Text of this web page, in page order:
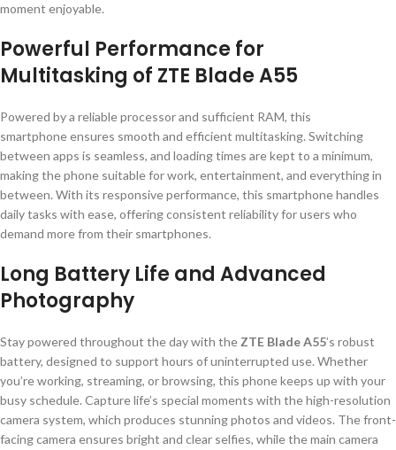
moment enjoyable.
Powerful Performance for
Multitasking of ZTE Blade A55
Powered by a reliable processor and sufficient RAM, this
smartphone ensures smooth and efficient multitasking. Switching
between apps is seamless, and loading times are kept to a minimum,
making the phone suitable for work, entertainment, and everything in
between. With its responsive performance, this smartphone handles
daily tasks with ease, offering consistent reliability for users who
demand more from their smartphones.
Long Battery Life and Advanced
Photography
Stay powered throughout the day with the ZTE Blade A55’s robust
battery, designed to support hours of uninterrupted use. Whether
you’re working, streaming, or browsing, this phone keeps up with your
busy schedule. Capture life’s special moments with the high-resolution
camera system, which produces stunning photos and videos. The front-
facing camera ensures bright and clear selfies, while the main camera